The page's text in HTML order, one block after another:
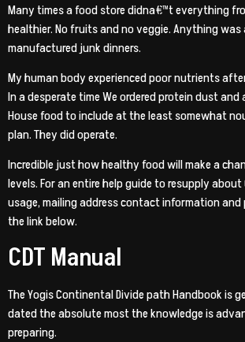
Many times a food store didna€™t everything
healthier. No fruits and no veggie. Anything
manufactured junk dinners.
My human body experienced poor nutrients
In a desperate time We ordered protein dust and
House food to include at the least somewhat
plan. They did operate.
Incredible just how healthy food will make a
levels. For an entire help guide to resupply about
usage, mailing address contact information and
the link below.
CDT Manual
The Yogis Continental Divide path Handbook is
dated the absolute most the knowledge is
preparing.